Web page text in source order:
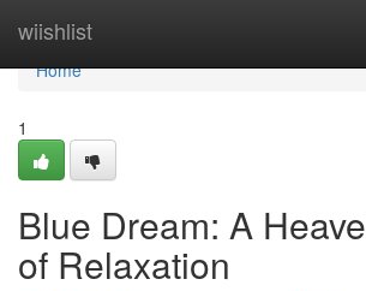
wiishlist
Home
Home
1
Blue Dream: A
of Relaxation